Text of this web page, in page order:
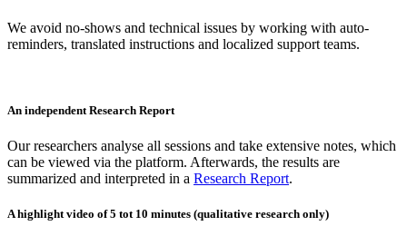
We avoid no-shows and technical issues by working with auto-
reminders, translated instructions and localized support teams.
An independent Research Report
Our researchers analyse all sessions and take extensive notes, which
can be viewed via the platform. Afterwards, the results are
summarized and interpreted in a Research Report.
A highlight video of 5 tot 10 minutes (qualitative research only)